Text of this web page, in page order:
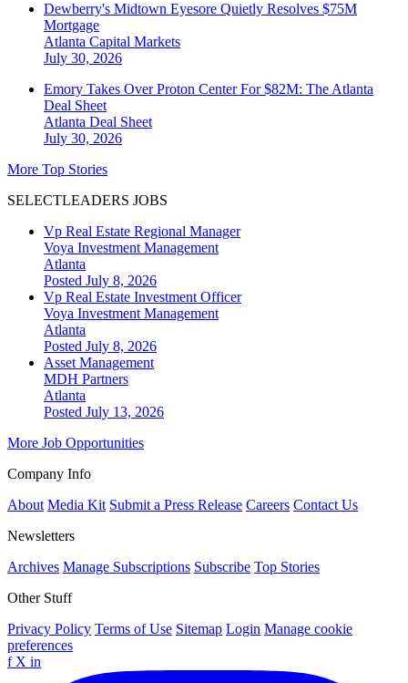
Dewberry's Midtown Eyesore Quietly Resolves $75M
Mortgage
Atlanta Capital Markets
July 30, 2026
Emory Takes Over Proton Center For $82M: The Atlanta
Deal Sheet
Atlanta Deal Sheet
July 30, 2026
More Top Stories
SELECTLEADERS JOBS
Vp Real Estate Regional Manager
Voya Investment Management
Atlanta
Posted July 8, 2026
Vp Real Estate Investment Officer
Voya Investment Management
Atlanta
Posted July 8, 2026
Asset Management
MDH Partners
Atlanta
Posted July 13, 2026
More Job Opportunities
Company Info
About Media Kit Submit a Press Release Careers Contact Us
Newsletters
Archives Manage Subscriptions Subscribe Top Stories
Other Stuff
Privacy Policy Terms of Use Sitemap Login Manage cookie
preferences
f X in